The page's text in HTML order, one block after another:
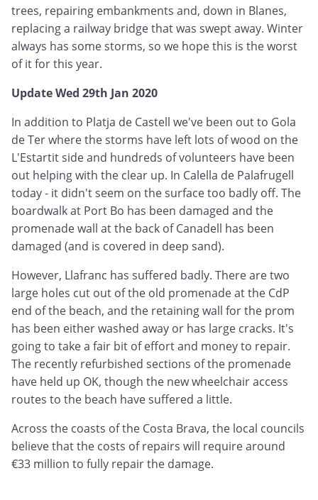
trees, repairing embankments and, down in Blanes,
replacing a railway bridge that was swept away. Winter
always has some storms, so we hope this is the worst
of it for this year.
Update Wed 29th Jan 2020
In addition to Platja de Castell we've been out to Gola
de Ter where the storms have left lots of wood on the
L'Estartit side and hundreds of volunteers have been
out helping with the clear up. In Calella de Palafrugell
today - it didn't seem on the surface too badly off. The
boardwalk at Port Bo has been damaged and the
promenade wall at the back of Canadell has been
damaged (and is covered in deep sand).
However, Llafranc has suffered badly. There are two
large holes cut out of the old promenade at the CdP
end of the beach, and the retaining wall for the prom
has been either washed away or has large cracks. It's
going to take a fair bit of effort and money to repair.
The recently refurbished sections of the promenade
have held up OK, though the new wheelchair access
routes to the beach have suffered a little.
Across the coasts of the Costa Brava, the local councils
believe that the costs of repairs will require around
€33 million to fully repair the damage.